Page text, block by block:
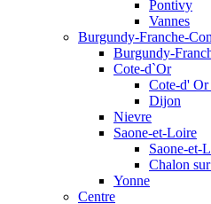
Pontivy
Vannes
Burgundy-Franche-
Burgundy-
Cote-d`Or
Cote-d' Or
Dijon
Nievre
Saone-et-Loire
Saone-et-
Chalon
Yonne
Centre